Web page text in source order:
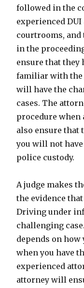
followed in the
experienced
courtrooms,
in the
ensure that they
familiar with the
will have the
cases. The
procedure when
also ensure that
you will not
police custody.
A judge makes
the evidence
Driving under
challenging
depends on
when you have
experienced
attorney will